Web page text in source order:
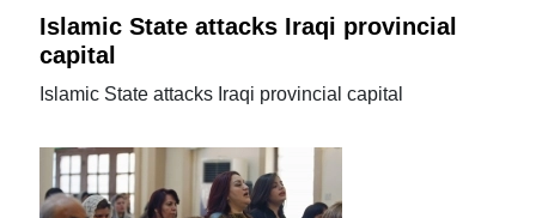
Islamic State attacks Iraqi provincial
capital
Islamic State attacks Iraqi provincial capital